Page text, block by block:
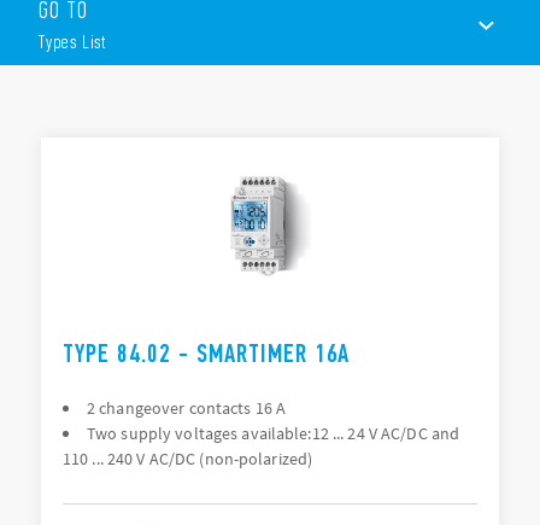
communication or via the joystick)
Wide backlit display
Multifunction (25 available functions on each channel)
GO TO
Types List
TYPE 84.02 - SMARTIMER 16A
2 changeover contacts 16 A
Two supply voltages available:12 ... 24 V AC/DC and
110 ... 240 V AC/DC (non-polarized)